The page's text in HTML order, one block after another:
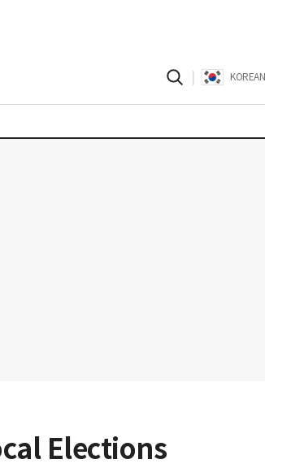
KOREAN
Elections